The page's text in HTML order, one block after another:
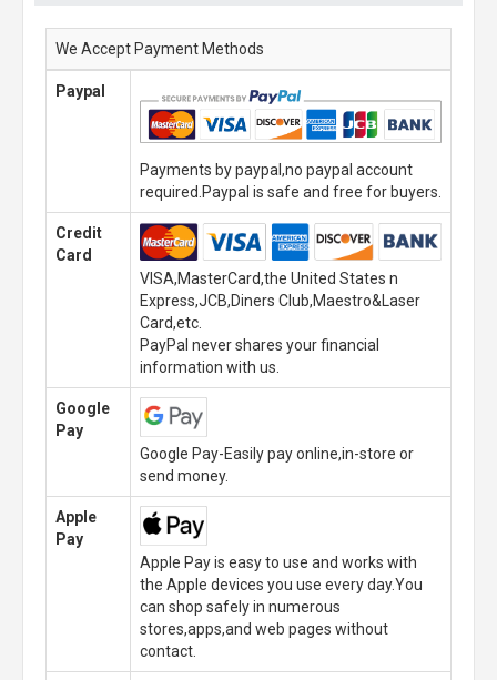
We Accept Payment Methods
Paypal
Payments by paypal,no paypal account
required.Paypal is safe and free for buyers.
Credit
Card
VISA,MasterCard,the United States n
Express,JCB,Diners Club,Maestro&Laser
Card,etc.
PayPal never shares your financial
information with us.
Google
Pay
Google Pay-Easily pay online,in-store or
send money.
Apple
Pay
Apple Pay is easy to use and works with
the Apple devices you use every day.You
can shop safely in numerous
stores,apps,and web pages without
contact.